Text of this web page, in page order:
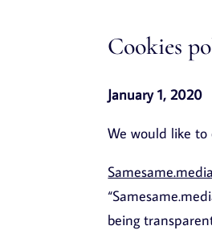
Cookies
January 1, 2020
We would like to
being